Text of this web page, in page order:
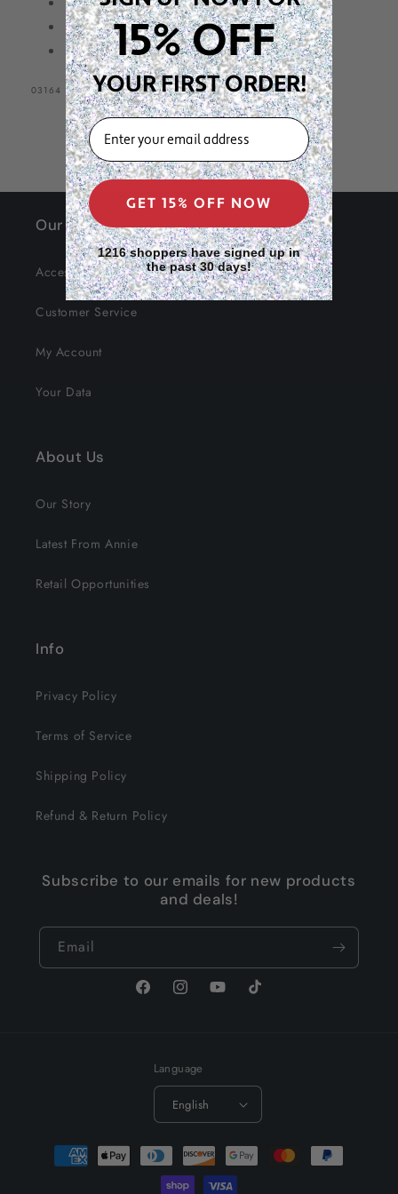
Count: 6 Pieces
Colors: Yellow, Blue, Pink
SKU:
03164
Our Site
Accessibility
Customer Service
My Account
Your Data
About Us
Our Story
Latest From Annie
Retail Opportunities
Info
Privacy Policy
Terms of Service
Shipping Policy
Refund & Return Policy
Subscribe to our emails for new products
and deals!
Email
FacebookInstagramYouTubeTikTok
Language
English
Payment
methods
15% OFF
YOUR FIRST ORDER!
EMAIL
GET 15% OFF NOW
1216 shoppers have signed up in
the past 30 days!